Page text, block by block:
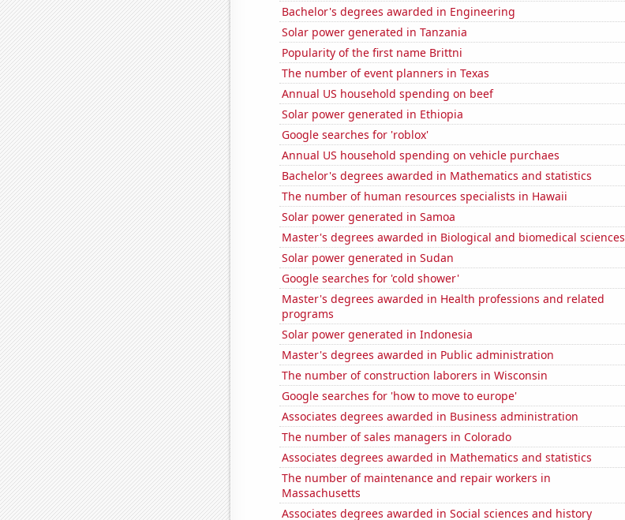
Bachelor's degrees awarded in Engineering
Solar power generated in Tanzania
Popularity of the first name Brittni
The number of event planners in Texas
Annual US household spending on beef
Solar power generated in Ethiopia
Google searches for 'roblox'
Annual US household spending on vehicle purchaes
Bachelor's degrees awarded in Mathematics and statistics
The number of human resources specialists in Hawaii
Solar power generated in Samoa
Master's degrees awarded in Biological and biomedical sciences
Solar power generated in Sudan
Google searches for 'cold shower'
Master's degrees awarded in Health professions and related
programs
Solar power generated in Indonesia
Master's degrees awarded in Public administration
The number of construction laborers in Wisconsin
Google searches for 'how to move to europe'
Associates degrees awarded in Business administration
The number of sales managers in Colorado
Associates degrees awarded in Mathematics and statistics
The number of maintenance and repair workers in
Massachusetts
Associates degrees awarded in Social sciences and history